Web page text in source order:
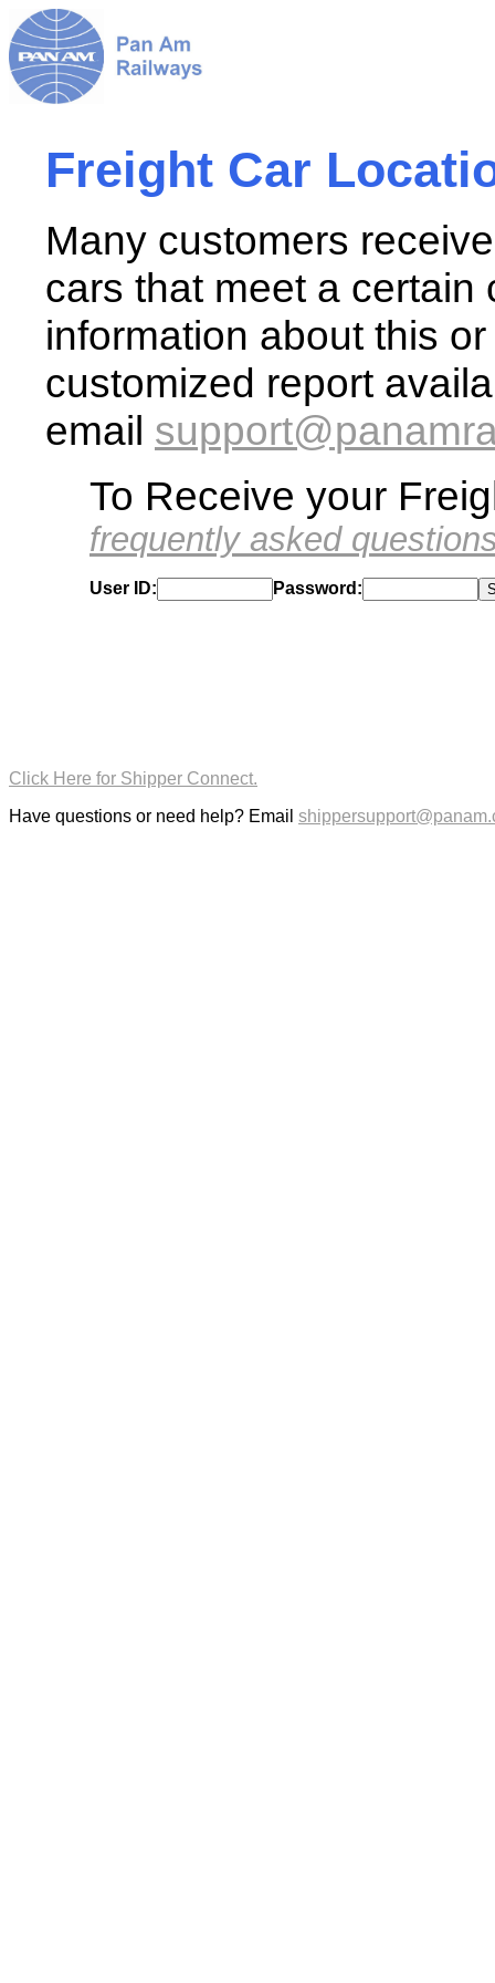
Freight Car
Many customers
cars that meet a certain
information about this
customized report
email support@
To Receive your
frequently asked
User ID: Password:
Click Here for Shipper Connect.
Have questions or need help? Email